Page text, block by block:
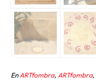
EnARTfombra,ARTfombra,